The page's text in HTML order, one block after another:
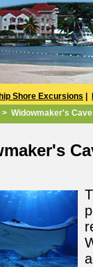
Shore Excursions
> Widowmaker's Cave